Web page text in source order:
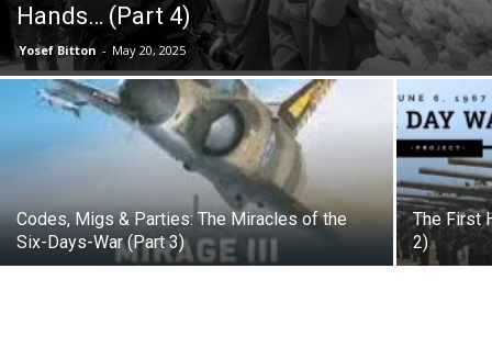
Hands… (Part 4)
Yosef Bitton - May 20, 2025
Codes, Migs & Parties: The Miracles of the
Six-Days-War (Part 3)
The First
2)